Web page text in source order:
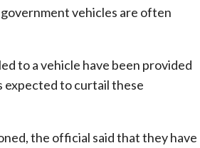
vehicles are often
to a vehicle have been provided
expected to curtail these
the official said that they have